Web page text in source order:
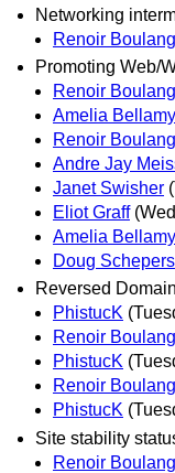
Networking
Renoir
Promoting Web/
Renoir
Amelia
Renoir
Andre Jay
Janet Swisher
Eliot Graff
Amelia
Doug Schepers
Reversed
PhistucK
Renoir
PhistucK
Renoir
PhistucK
Site stability
Renoir